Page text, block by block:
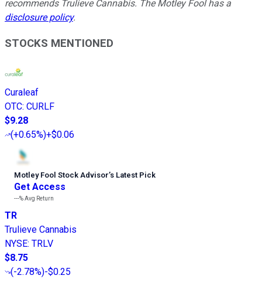
recommends Trulieve Cannabis. The Motley Fool has a
disclosure policy.
STOCKS MENTIONED
Curaleaf
OTC: CURLF
$9.28
(+0.65%)+$0.06
Motley Fool Stock Advisor’s Latest Pick
Get Access
---%Avg Return
TR
Trulieve Cannabis
NYSE: TRLV
$8.75
(-2.78%)-$0.25